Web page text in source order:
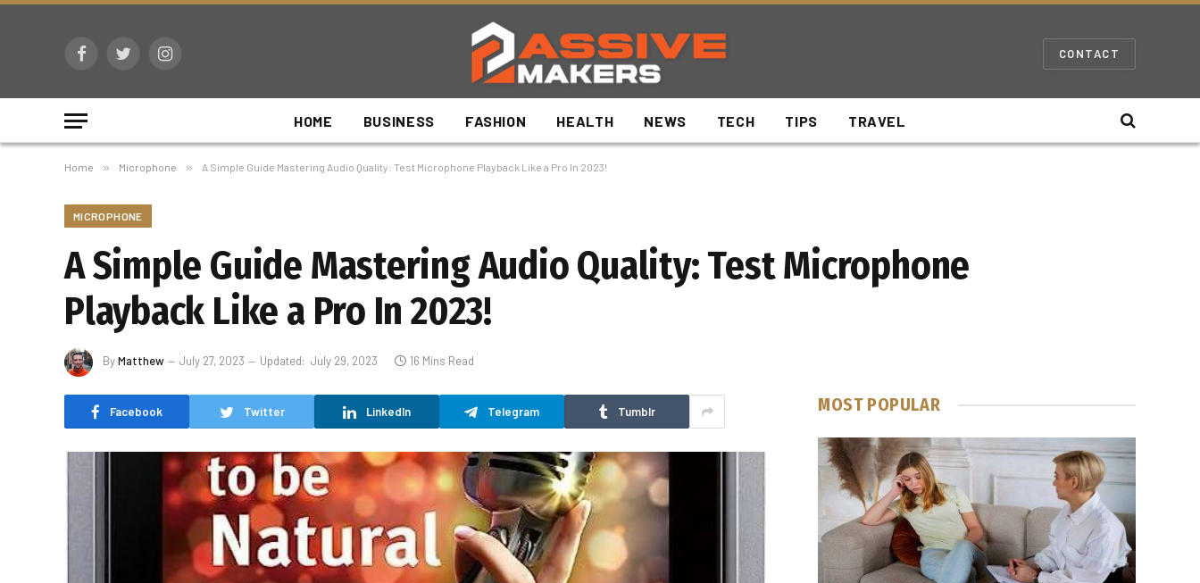
FacebookTwitterInstagram CONTACT
HOME BUSINESS FASHION HEALTH NEWS TECH TIPS TRAVEL
Home » Microphone » A Simple Guide Mastering Audio Quality: Test Microphone Playback Like a Pro In 2023!
MICROPHONE
A Simple Guide Mastering Audio Quality: Test Microphone
Playback Like a Pro In 2023!
ByMatthew July 27, 2023 Updated: July 29, 2023 16 Mins Read
Facebook Twitter LinkedIn Telegram Tumblr MOST POPULAR